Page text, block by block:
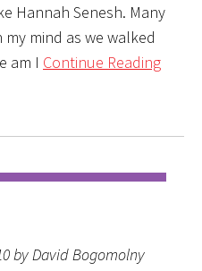
Hannah Senesh. Many
mind as we walked
am I Continue Reading
by David Bogomolny